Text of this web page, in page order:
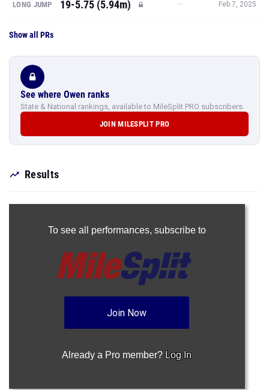
LONG JUMP 19-5.75 (5.94m) — Feb 7, 2025
Show all PRs
See where Owen ranks
State & National rankings, available to MileSplit PRO subscribers.
JOIN MILESPLIT PRO
Results
To see all performances, subscribe to
Join Now
Already a Pro member? Log In